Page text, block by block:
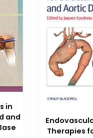
in
and
Therapies